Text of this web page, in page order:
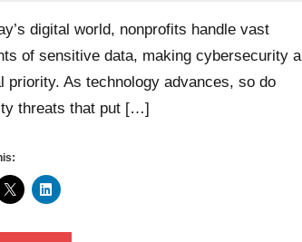
digital world, nonprofits handle vast
of sensitive data, making cybersecurity a
priority. As technology advances, so do
threats that put […]